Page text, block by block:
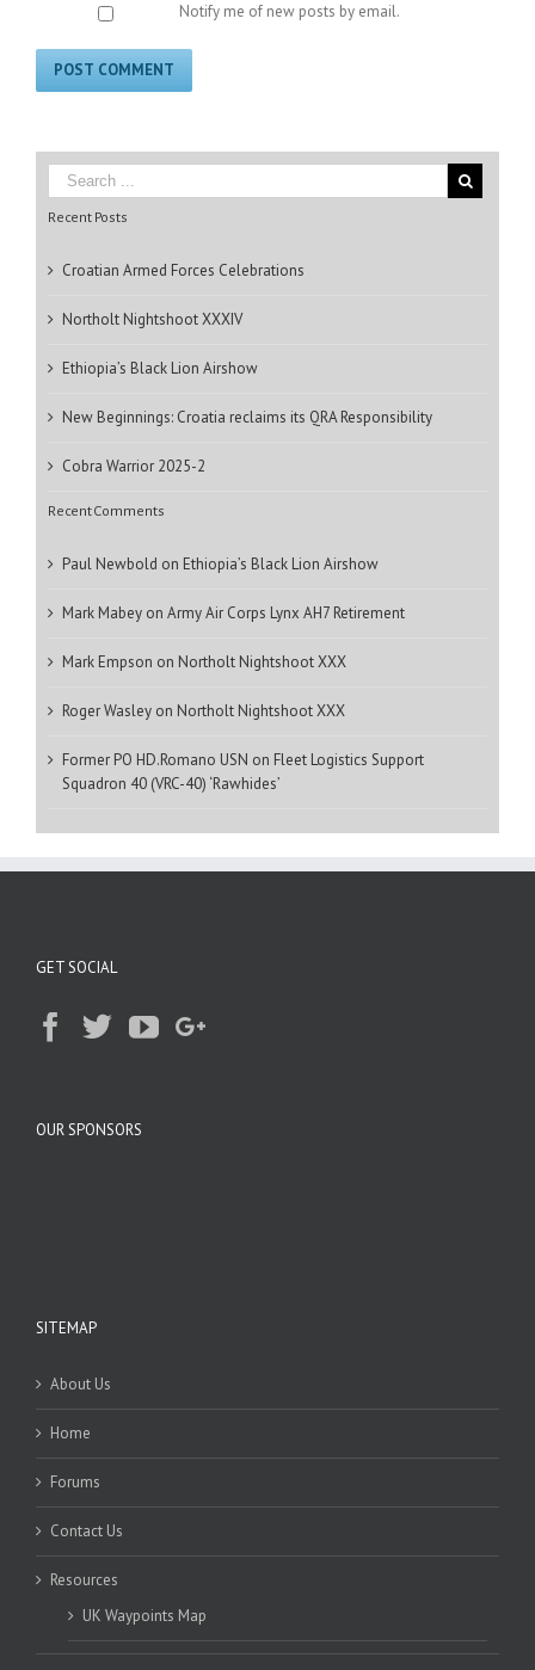
Notify me of new posts by email.
Recent Posts
Croatian Armed Forces Celebrations
Northolt Nightshoot XXXIV
Ethiopia’s Black Lion Airshow
New Beginnings: Croatia reclaims its QRA Responsibility
Cobra Warrior 2025-2
Recent Comments
Paul Newbold on Ethiopia’s Black Lion Airshow
Mark Mabey on Army Air Corps Lynx AH7 Retirement
Mark Empson on Northolt Nightshoot XXX
Roger Wasley on Northolt Nightshoot XXX
Former PO HD.Romano USN on Fleet Logistics Support
Squadron 40 (VRC-40) ‘Rawhides’
GET SOCIAL
OUR SPONSORS
SITEMAP
About Us
Home
Forums
Contact Us
Resources
UK Waypoints Map